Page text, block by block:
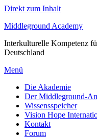
Direkt zum Inhalt
Middleground Academy
Interkulturelle Kompetenz
Deutschland
Menü
Die Akademie
Der Middleground-
Wissensspeicher
Vision Hope
Kontakt
Forum